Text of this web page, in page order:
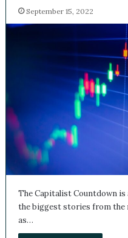
September 15, 2022
The Capitalist Countdown is
the biggest stories from the
as…